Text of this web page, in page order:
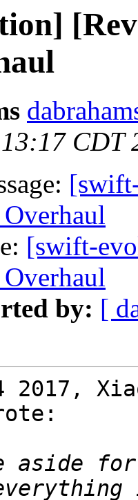
CDT
[swift-
by: [
2017,
for